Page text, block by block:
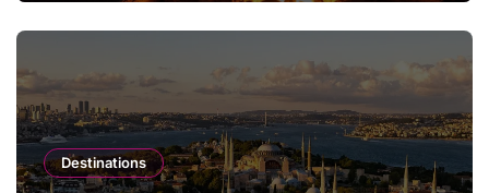
Destinations